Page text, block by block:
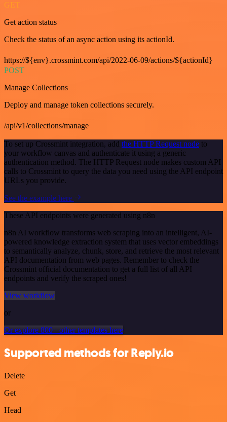
GET
Get action status
Check the status of an async action using its actionId.
https://${env}.crossmint.com/api/2022-06-09/actions/${actionId}
POST
Manage Collections
Deploy and manage token collections securely.
/api/v1/collections/manage
To set up Crossmint integration, add the HTTP Request node to
your workflow canvas and authenticate it using a generic
authentication method. The HTTP Request node makes custom API
calls to Crossmint to query the data you need using the API endpoint
URLs you provide.
See the example here
These API endpoints were generated using n8n
n8n AI workflow transforms web scraping into an intelligent, AI-
powered knowledge extraction system that uses vector embeddings
to semantically analyze, chunk, store, and retrieve the most relevant
API documentation from web pages. Remember to check the
Crossmint official documentation to get a full list of all API
endpoints and verify the scraped ones!
View workflow
or
Or explore 800+ other templates here
Supported methods for Reply.io
Delete
Get
Head